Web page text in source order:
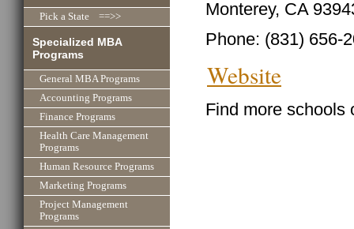
Pick a State ==>>
Specialized MBA
Programs
General MBA Programs
Accounting Programs
Finance Programs
Health Care Management
Programs
Human Resource Programs
Marketing Programs
Project Management
Programs
Monterey, CA
Phone: (831) 656-
Website
Find more schools